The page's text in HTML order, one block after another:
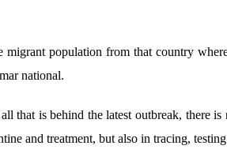
population from that country
national.
is behind the latest outbreak, there
and treatment, but also in tracing,